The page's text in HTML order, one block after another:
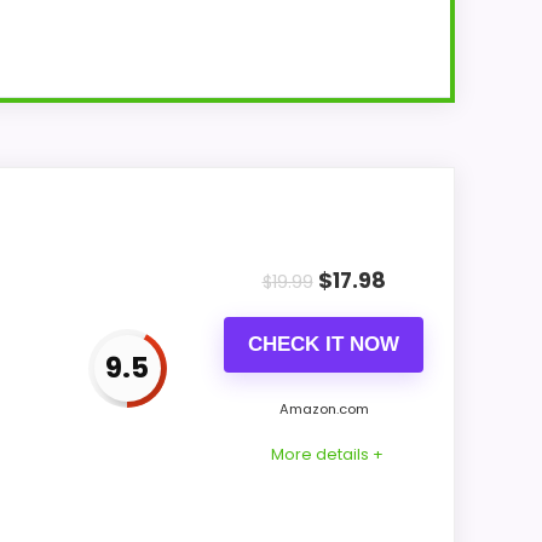
9.5
$19.99 $17.98
CHECK IT NOW
Amazon.com
More details +